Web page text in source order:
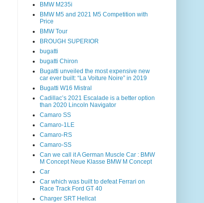
BMW M235i
BMW M5 and 2021 M5 Competition with
Price
BMW Tour
BROUGH SUPERIOR
bugatti
bugatti Chiron
Bugatti unveiled the most expensive new
car ever built: “La Voiture Noire” in 2019
Bugatti W16 Mistral
Cadillac’s 2021 Escalade is a better option
than 2020 Lincoln Navigator
Camaro SS
Camaro-1LE
Camaro-RS
Camaro-SS
Can we call it A German Muscle Car : BMW
M Concept Neue Klasse BMW M Concept
Car
Car which was built to defeat Ferrari on
Race Track Ford GT 40
Charger SRT Hellcat